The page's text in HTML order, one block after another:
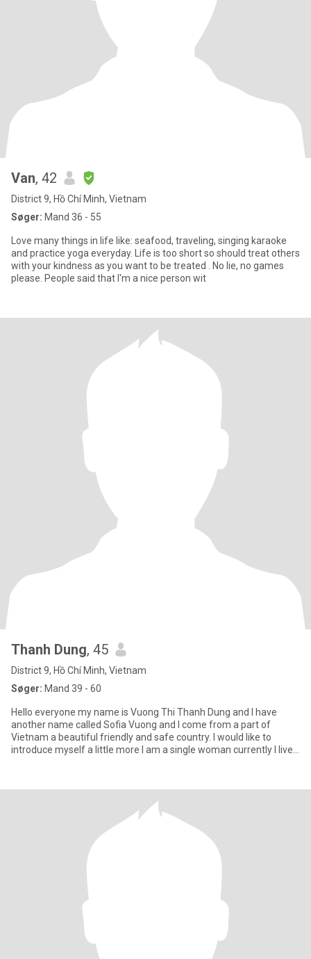
Van, 42
District 9, Hồ Chí Minh, Vietnam
Søger: Mand 36 - 55
Love many things in life like: seafood, traveling, singing karaoke
and practice yoga everyday. Life is too short so should treat others
with your kindness as you want to be treated . No lie, no games
please. People said that I'm a nice person wit
Thanh Dung, 45
District 9, Hồ Chí Minh, Vietnam
Søger: Mand 39 - 60
Hello everyone my name is Vuong Thi Thanh Dung and I have
another name called Sofia Vuong and I come from a part of
Vietnam a beautiful friendly and safe country. I would like to
introduce myself a little more I am a single woman currently I live